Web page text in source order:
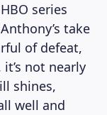
series
take
of defeat,
not nearly
shines,
well and